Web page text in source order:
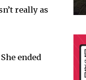
really as
ended